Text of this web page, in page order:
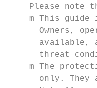
Please note
m This guide
Owners,
available,
threat
m The
only. They